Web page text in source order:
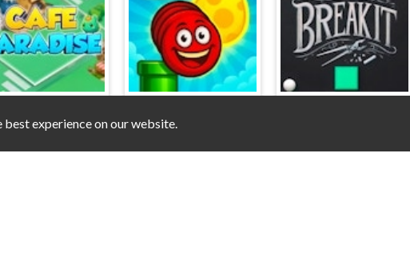
Cafe Paradise Snake Zig Zag
experience on our website.